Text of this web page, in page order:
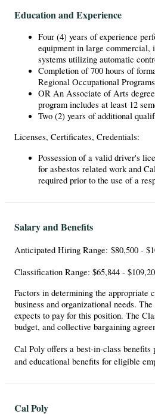
Education and Experience
Four (4) years of experience
equipment in large commercial,
systems utilizing automatic
Completion of 700 hours of
Regional Occupational
OR An Associate of Arts
program includes at least 12
Two (2) years of additional
Licenses, Certificates, Credentials:
Possession of a valid driver's
for asbestos related work and
required prior to the use of a
Salary and Benefits
Anticipated Hiring Range: $80,500 -
Classification Range: $65,844 -
Factors in determining the appropriate
business and organizational needs.
expects to pay for this position. The
budget, and collective bargaining
Cal Poly offers a best-in-class
and educational benefits for eligible
Cal Poly